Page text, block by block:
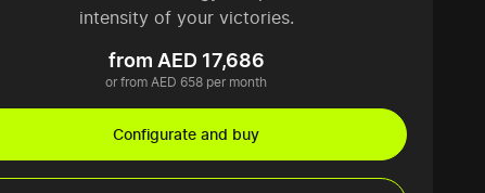
intensity of your victories.
from AED 17,686
or from AED 658 per month
Configurate and buy